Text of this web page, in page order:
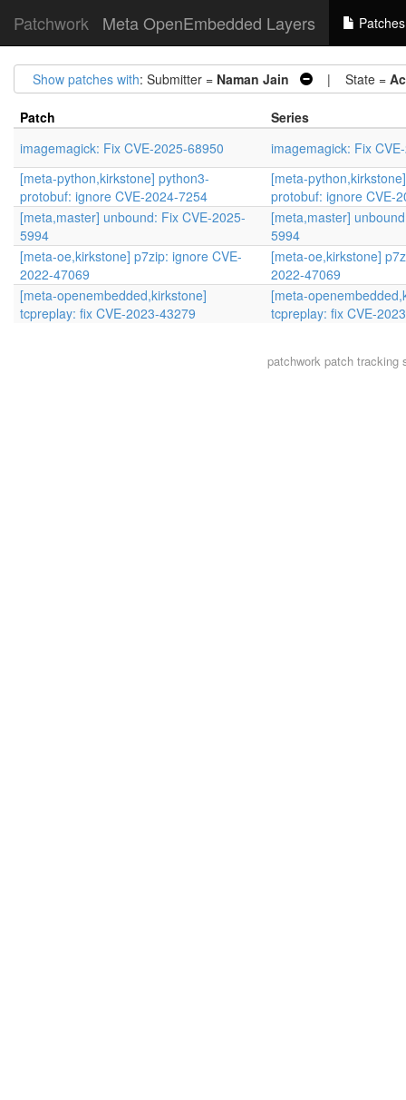
Patchwork Meta OpenEmbedded Layers Patches
Show patches with: Submitter = Naman Jain | State =
Patch
Series
imagemagick: Fix CVE-2025-68950
imagemagick: Fix
[meta-python,kirkstone] python3-
protobuf: ignore CVE-2024-7254
[meta-
protobuf: ignore CVE-
[meta,master] unbound: Fix CVE-2025-
5994
[meta,master]
5994
[meta-oe,kirkstone] p7zip: ignore CVE-
2022-47069
[meta-oe,kirkstone]
2022-47069
[meta-openembedded,kirkstone]
tcpreplay: fix CVE-2023-43279
[meta-
tcpreplay: fix CVE-
patchworkpatch tracking